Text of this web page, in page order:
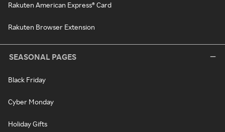
Rakuten American Express® Card
Rakuten Browser Extension
SEASONAL PAGES
Black Friday
Cyber Monday
Holiday Gifts